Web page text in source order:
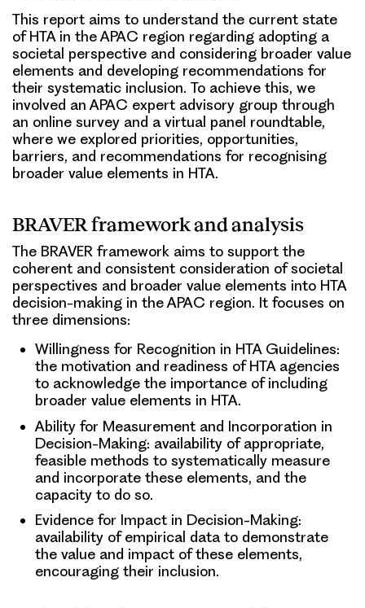
This report aims to understand the current state
of HTA in the APAC region regarding adopting a
societal perspective and considering broader value
elements and developing recommendations for
their systematic inclusion. To achieve this, we
involved an APAC expert advisory group through
an online survey and a virtual panel roundtable,
where we explored priorities, opportunities,
barriers, and recommendations for recognising
broader value elements in HTA.
BRAVER framework and analysis
The BRAVER framework aims to support the
coherent and consistent consideration of societal
perspectives and broader value elements into HTA
decision-making in the APAC region. It focuses on
three dimensions:
Willingness for Recognition in HTA Guidelines:
the motivation and readiness of HTA agencies
to acknowledge the importance of including
broader value elements in HTA.
Ability for Measurement and Incorporation in
Decision-Making: availability of appropriate,
feasible methods to systematically measure
and incorporate these elements, and the
capacity to do so.
Evidence for Impact in Decision-Making:
availability of empirical data to demonstrate
the value and impact of these elements,
encouraging their inclusion.